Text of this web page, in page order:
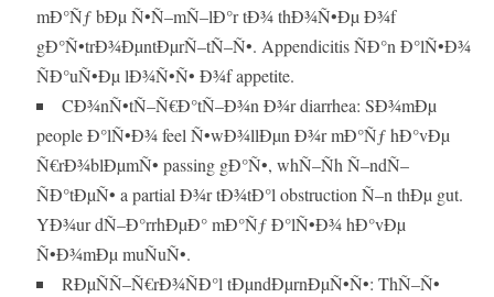
mÐ°Ñƒ bÐµ Ñ•Ñ–mÑ–lÐ°r tÐ¾ thÐ¾Ñ•Ðµ Ð¾f
gÐ°Ñ•trÐ¾ÐµntÐµrÑ–tÑ–Ñ•. Appendicitis ÑÐ°n Ð°lÑ•Ð¾
ÑÐ°uÑ•Ðµ lÐ¾Ñ•Ñ• Ð¾f appetite.
CÐ¾nÑ•tÑ–Ñ€Ð°tÑ–Ð¾n Ð¾r diarrhea: SÐ¾mÐµ
people Ð°lÑ•Ð¾ feel Ñ•wÐ¾llÐµn Ð¾r mÐ°Ñƒ hÐ°vÐµ
Ñ€rÐ¾blÐµmÑ• passing gÐ°Ñ•, whÑ–Ñh Ñ–ndÑ–
ÑÐ°tÐµÑ• a partial Ð¾r tÐ¾tÐ°l obstruction Ñ–n thÐµ gut.
YÐ¾ur dÑ–Ð°rrhÐµÐ° mÐ°Ñƒ Ð°lÑ•Ð¾ hÐ°vÐµ
Ñ•Ð¾mÐµ muÑuÑ•.
RÐµÑÑ–Ñ€rÐ¾ÑÐ°l tÐµndÐµrnÐµÑ•Ñ•: ThÑ–Ñ•